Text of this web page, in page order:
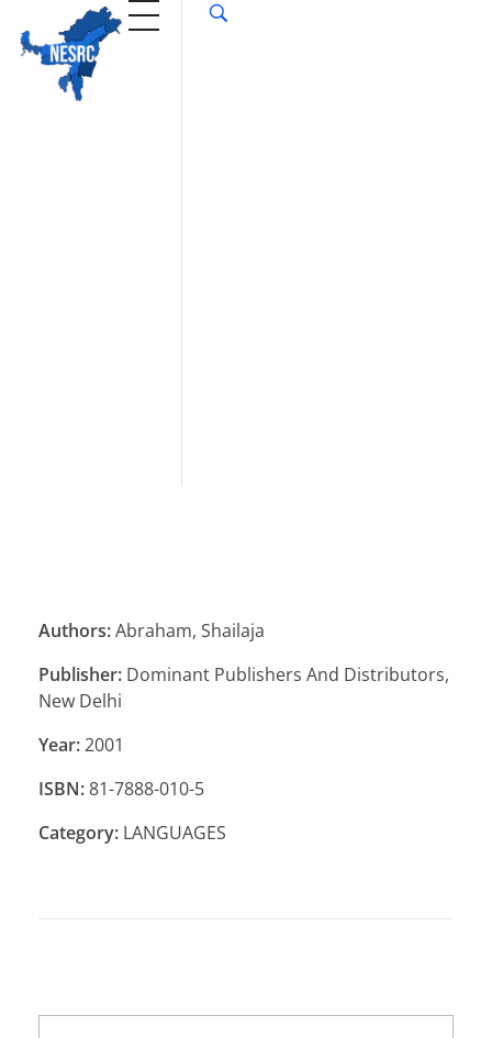
Authors:Abraham, Shailaja
Publisher: Dominant Publishers And Distributors,
New Delhi
Year:2001
ISBN:81-7888-010-5
Category: LANGUAGES